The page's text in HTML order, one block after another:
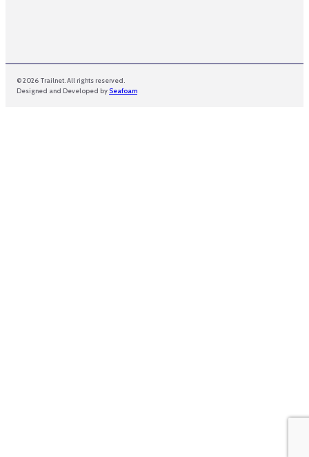
© 2026 Trailnet. All rights reserved.
Designed and Developed by Seafoam